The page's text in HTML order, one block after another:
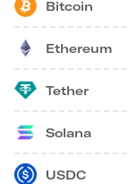
Bitcoin
Ethereum
Tether
Solana
USDC